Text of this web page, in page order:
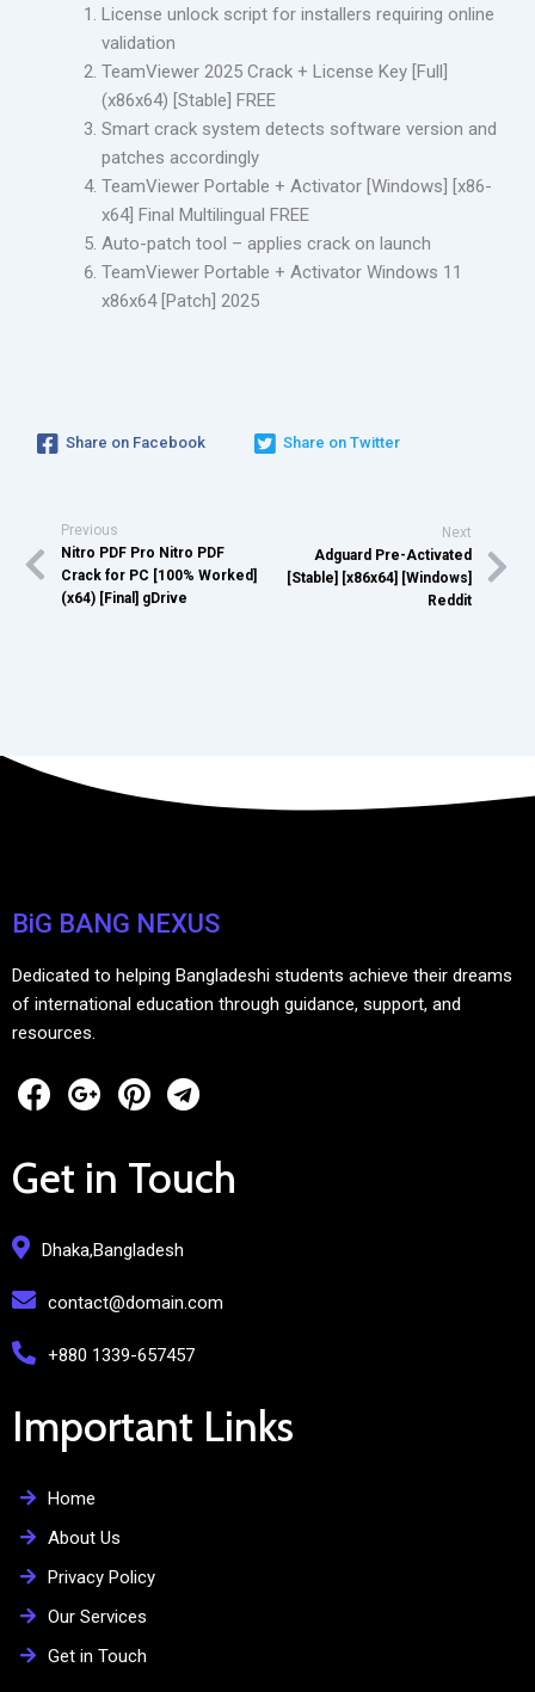
License unlock script for installers requiring online
validation
TeamViewer 2025 Crack + License Key [Full]
(x86x64) [Stable] FREE
Smart crack system detects software version and
patches accordingly
TeamViewer Portable + Activator [Windows] [x86-
x64] Final Multilingual FREE
Auto-patch tool – applies crack on launch
TeamViewer Portable + Activator Windows 11
x86x64 [Patch] 2025
Share on Facebook Share on Twitter
Previous
Nitro PDF Pro Nitro PDF
Crack for PC [100% Worked]
(x64) [Final] gDrive
Next
Adguard Pre-Activated
[Stable] [x86x64] [Windows]
Reddit
BiG BANG NEXUS
Dedicated to helping Bangladeshi students achieve their dreams
of international education through guidance, support, and
resources.
Get in Touch
Dhaka,Bangladesh
contact@domain.com
+880 1339-657457
Important Links
Home
About Us
Privacy Policy
Our Services
Get in Touch